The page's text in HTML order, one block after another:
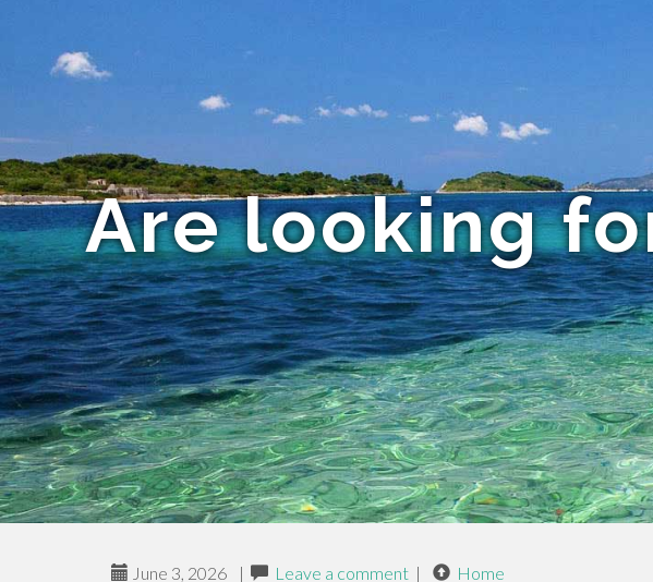
Are looking
June 3, 2026 | Leave a comment | Home